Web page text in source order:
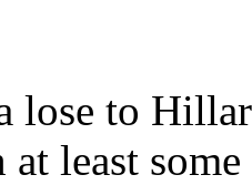
lose to
at least